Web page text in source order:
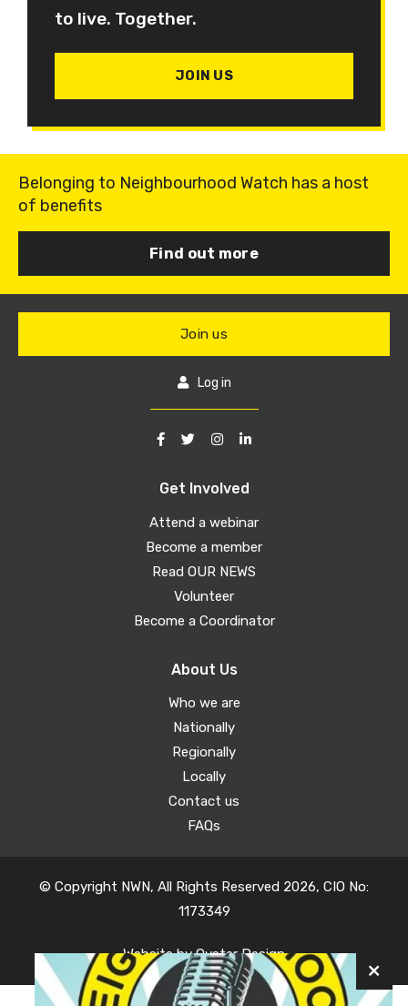
to live. Together.
JOIN US
Belonging to Neighbourhood Watch has a host
of benefits
Find out more
Get Involved
Attend a webinar
Become a member
Read OUR NEWS
Volunteer
Become a Coordinator
About Us
Who we are
Nationally
Regionally
Locally
Contact us
FAQs
Join us
Log in
© Copyright NWN, All Rights Reserved 2026, CIO No:
1173349
Website byOyster Design